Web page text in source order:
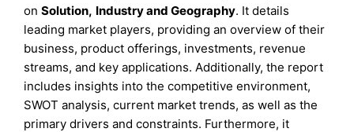
onSolution, IndustryandGeography. It details
leading market players, providing an overview of their
business, product offerings, investments, revenue
streams, and key applications. Additionally, the report
includes insights into the competitive environment,
SWOT analysis, current market trends, as well as the
primary drivers and constraints. Furthermore, it